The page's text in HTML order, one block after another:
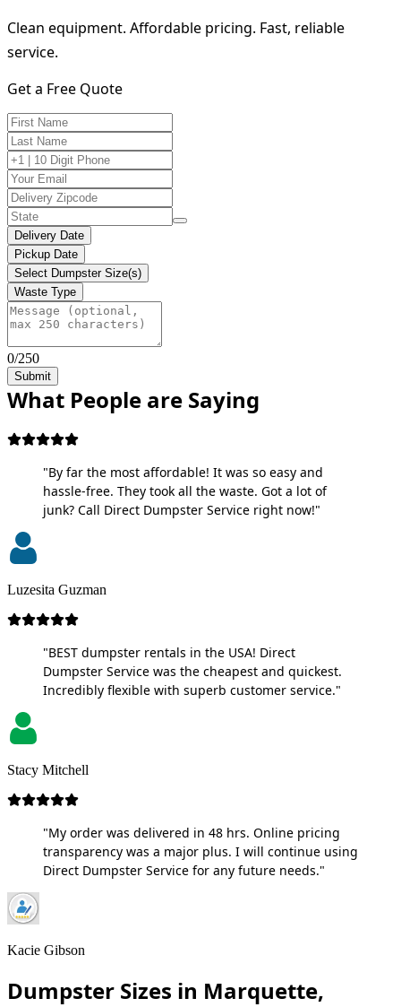
Clean equipment. Affordable pricing. Fast, reliable
service.
Get a Free Quote
Delivery Date
Pickup Date
Select Dumpster Size(s)
Waste Type
0/250
Submit
What People are Saying
"By far the most affordable! It was so easy and
hassle-free. They took all the waste. Got a lot of
junk? Call Direct Dumpster Service right now!"
Luzesita Guzman
"BEST dumpster rentals in the USA! Direct
Dumpster Service was the cheapest and quickest.
Incredibly flexible with superb customer service."
Stacy Mitchell
"My order was delivered in 48 hrs. Online pricing
transparency was a major plus. I will continue using
Direct Dumpster Service for any future needs."
Kacie Gibson
Dumpster Sizes in Marquette,